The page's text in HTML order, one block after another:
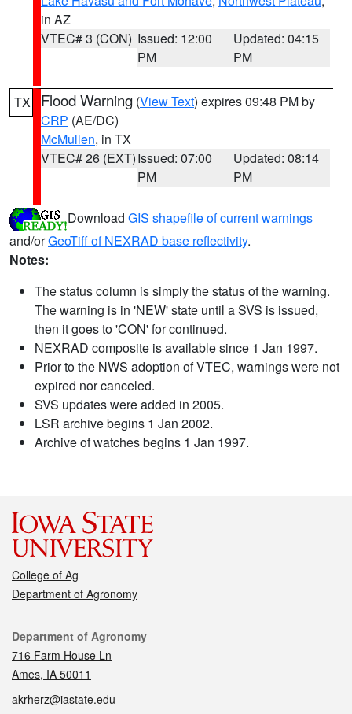
in AZ
VTEC# 3 (CON) Issued: 12:00
PM
Updated: 04:15
PM
TX Flood Warning (View Text) expires 09:48 PM by
CRP (AE/DC)
McMullen, in TX
VTEC# 26 (EXT)Issued: 07:00
PM
Updated: 08:14
PM
Download GIS shapefile of current warnings
and/orGeoTiff of NEXRAD base reflectivity.
Notes:
The status column is simply the status of the warning.
The warning is in 'NEW' state until a SVS is issued,
then it goes to 'CON' for continued.
NEXRAD composite is available since 1 Jan 1997.
Prior to the NWS adoption of VTEC, warnings were not
expired nor canceled.
SVS updates were added in 2005.
LSR archive begins 1 Jan 2002.
Archive of watches begins 1 Jan 1997.
College of Ag
Department of Agronomy
Contact
Department of Agronomy
716 Farm House Ln
Ames, IA 50011
akrherz@iastate.edu